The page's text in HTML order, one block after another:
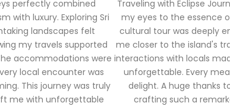
perfectly combined
with luxury. Exploring Sri
landscapes felt
my travels supported
accommodations were
local encounter was
This journey was truly
me with unforgettable
Traveling with Eclipse
my eyes to the essence
cultural tour was deeply
me closer to the island's
interactions with locals
unforgettable. Every
delight. A huge thanks
crafting such a